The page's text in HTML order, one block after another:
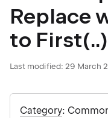
Replace
to First(..)
Last modified: 29 March
Category: